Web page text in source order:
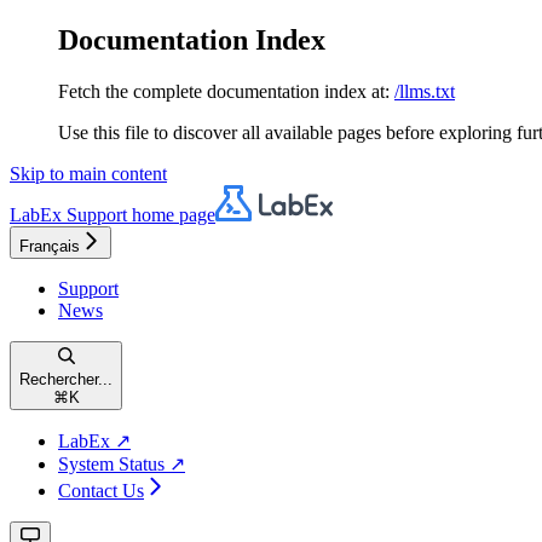
Documentation Index
Fetch the complete documentation index at: /llms.txt
Use this file to discover all available pages before exploring
Skip to main content
LabEx Support home page
Français
Support
News
Rechercher...
⌘ K
LabEx ↗
System Status ↗
Contact Us